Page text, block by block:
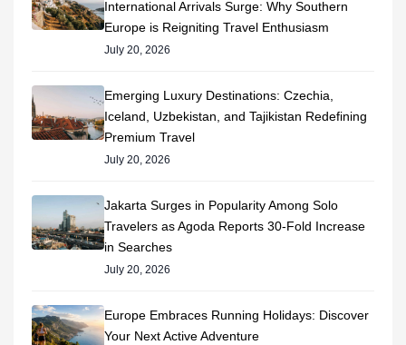
International Arrivals Surge: Why Southern
Europe is Reigniting Travel Enthusiasm
July 20, 2026
Emerging Luxury Destinations: Czechia,
Iceland, Uzbekistan, and Tajikistan Redefining
Premium Travel
July 20, 2026
Jakarta Surges in Popularity Among Solo
Travelers as Agoda Reports 30-Fold Increase
in Searches
July 20, 2026
Europe Embraces Running Holidays: Discover
Your Next Active Adventure